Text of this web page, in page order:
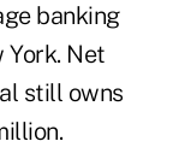
banking
Net
still owns